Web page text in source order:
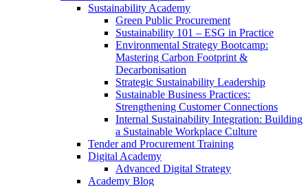
Sustainability Academy
Green Public Procurement
Sustainability 101 – ESG in Practice
Environmental Strategy Bootcamp:
Mastering Carbon Footprint &
Decarbonisation
Strategic Sustainability Leadership
Sustainable Business Practices:
Strengthening Customer Connections
Internal Sustainability Integration: Building
a Sustainable Workplace Culture
Tender and Procurement Training
Digital Academy
Advanced Digital Strategy
Academy Blog